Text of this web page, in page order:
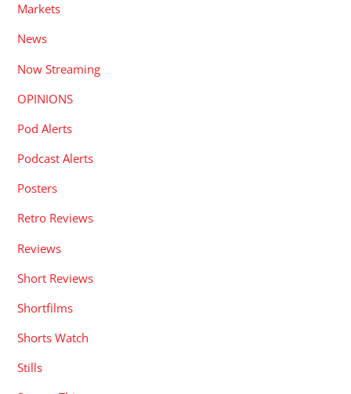
Markets
News
Now Streaming
OPINIONS
Pod Alerts
Podcast Alerts
Posters
Retro Reviews
Reviews
Short Reviews
Shortfilms
Shorts Watch
Stills